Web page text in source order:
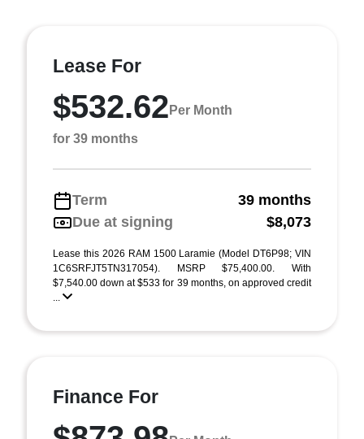
Lease For
$532.62 Per Month
for 39 months
Term
39 months
Due at signing
$8,073
Lease this 2026 RAM 1500 Laramie (Model DT6P98; VIN
1C6SRFJT5TN317054). MSRP $75,400.00. With
$7,540.00 down at $533 for 39 months, on approved credit
...
Finance For